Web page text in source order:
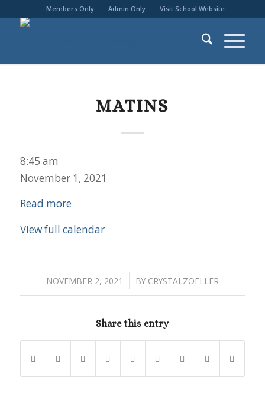
Members Only Admin Only Visit School Website
MATINS
Matins
8:45 am
November 1, 2021
Read more
View full calendar
NOVEMBER 2, 2021
/ BY CRYSTALZOELLER
Share this entry